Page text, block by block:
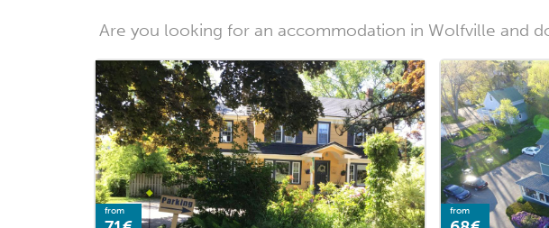
Are you looking for an accommodation in Wolfville and
from from